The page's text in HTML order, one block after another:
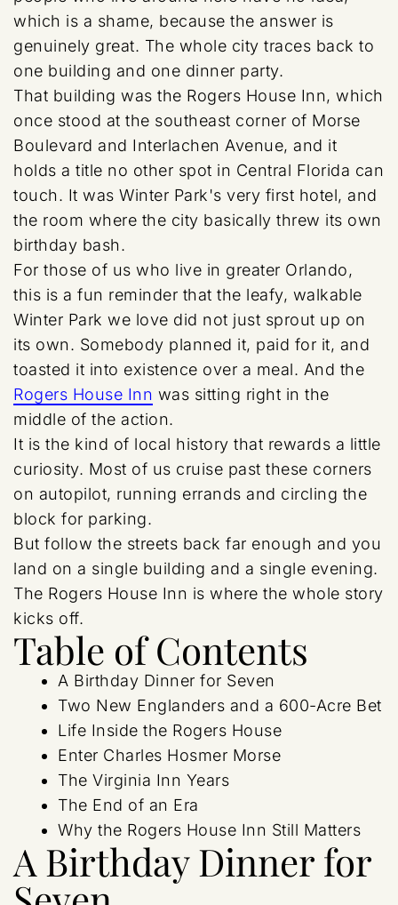
which is a shame, because the answer is
genuinely great. The whole city traces back to
one building and one dinner party.
That building was the Rogers House Inn, which
once stood at the southeast corner of Morse
Boulevard and Interlachen Avenue, and it
holds a title no other spot in Central Florida can
touch. It was Winter Park's very first hotel, and
the room where the city basically threw its own
birthday bash.
For those of us who live in greater Orlando,
this is a fun reminder that the leafy, walkable
Winter Park we love did not just sprout up on
its own. Somebody planned it, paid for it, and
toasted it into existence over a meal. And the
Rogers House Inn was sitting right in the
middle of the action.
It is the kind of local history that rewards a little
curiosity. Most of us cruise past these corners
on autopilot, running errands and circling the
block for parking.
But follow the streets back far enough and you
land on a single building and a single evening.
The Rogers House Inn is where the whole story
kicks off.
Table of Contents
A Birthday Dinner for Seven
Two New Englanders and a 600-Acre Bet
Life Inside the Rogers House
Enter Charles Hosmer Morse
The Virginia Inn Years
The End of an Era
Why the Rogers House Inn Still Matters
A Birthday Dinner for